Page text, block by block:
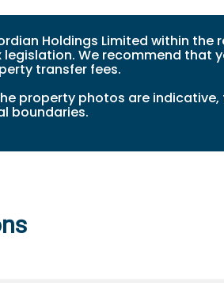
Holdings Limited within the
We recommend that
transfer fees.
property photos are
boundaries.